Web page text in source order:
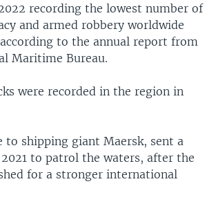
recording the lowest number of
and armed robbery worldwide
to the annual report from
Maritime Bureau.
were recorded in the region in
to shipping giant Maersk, sent a
to patrol the waters, after the
for a stronger international